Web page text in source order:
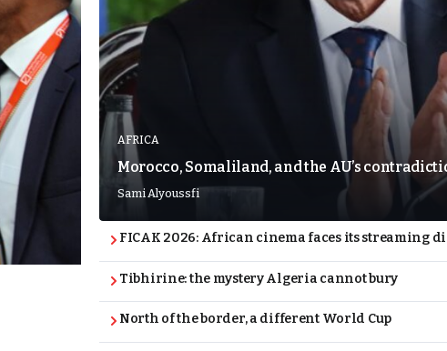
AFRICA
Morocco, Somaliland, and the AU’s
Sami Alyoussfi
FICAK 2026: African cinema faces its streaming
Tibhirine: the mystery Algeria cannot bury
North of the border, a different World Cup